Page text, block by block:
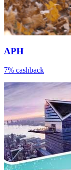
APH
7% cashback